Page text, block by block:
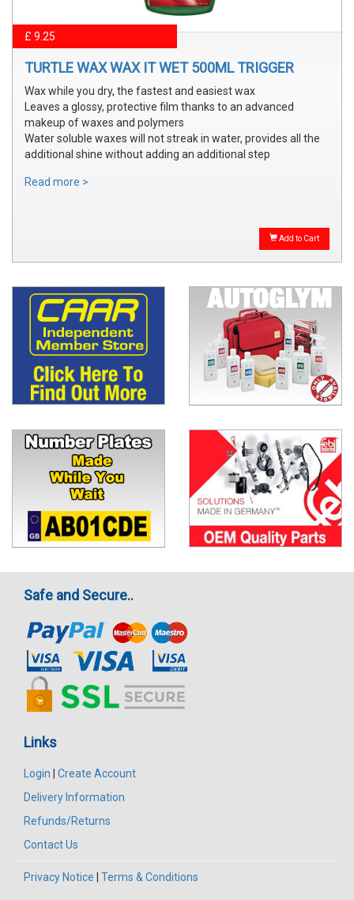
£ 9.25
TURTLE WAX WAX IT WET 500ML TRIGGER
Wax while you dry, the fastest and easiest wax
Leaves a glossy, protective film thanks to an advanced
makeup of waxes and polymers
Water soluble waxes will not streak in water, provides all the
additional shine without adding an additional step
Read more >
Add to Cart
Safe and Secure..
Links
Login
Create Account
Delivery Information
Refunds/Returns
Contact Us
Privacy Notice Terms & Conditions